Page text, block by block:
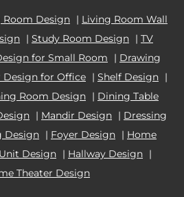
Room Design | Living Room Wall
| Study Room Design | TV
for Small Room | Drawing
Design for Office | Shelf Design |
Room Design | Dining Table
| Mandir Design | Dressing
Design | Foyer Design | Home
Design | Hallway Design |
Theater Design